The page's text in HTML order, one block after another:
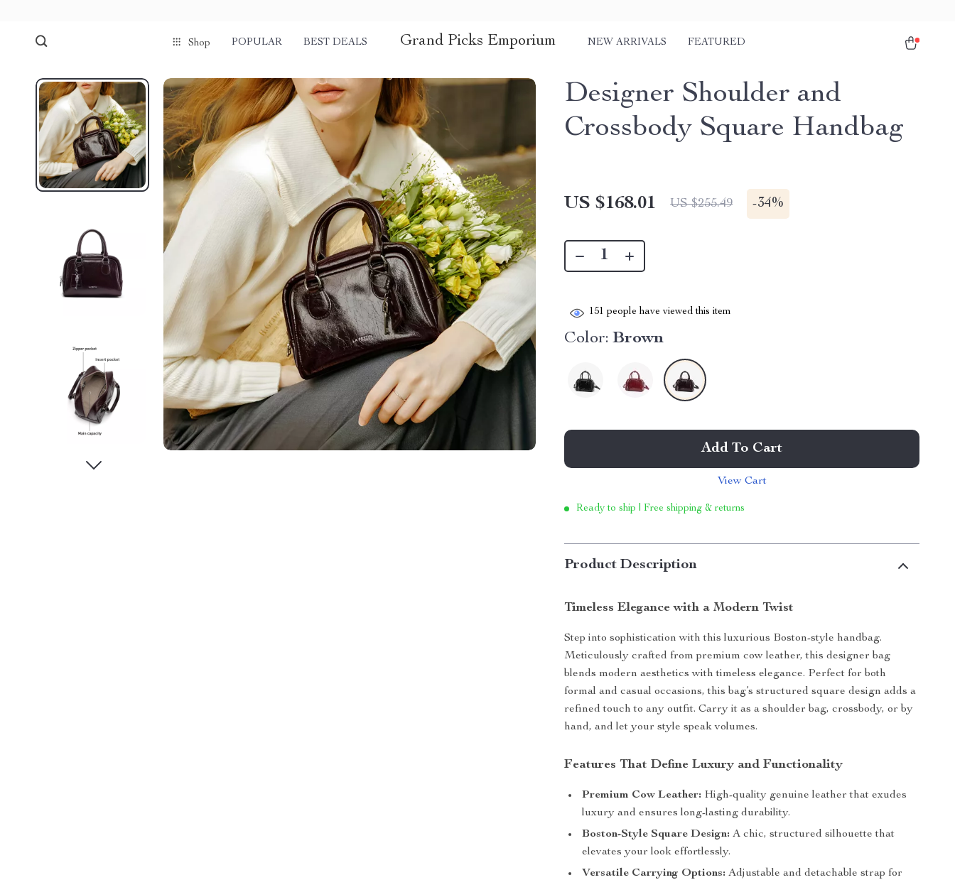
Shop POPULAR BEST DEALS Grand Picks Emporium NEW ARRIVALS FEATURED
Designer Shoulder and
Crossbody Square Handbag
US $168.01 US $255.49 -34%
151 people have viewed this item
Color: Brown
Add To Cart
View Cart
Ready to ship | Free shipping & returns
Product Description
Timeless Elegance with a Modern Twist
Step into sophistication with this luxurious Boston-style handbag.
Meticulously crafted from premium cow leather, this designer bag
blends modern aesthetics with timeless elegance. Perfect for both
formal and casual occasions, this bag’s structured square design adds a
refined touch to any outfit. Carry it as a shoulder bag, crossbody, or by
hand, and let your style speak volumes.
Features That Define Luxury and Functionality
Premium Cow Leather: High-quality genuine leather that exudes
luxury and ensures long-lasting durability.
Boston-Style Square Design: A chic, structured silhouette that
elevates your look effortlessly.
Versatile Carrying Options: Adjustable and detachable strap for